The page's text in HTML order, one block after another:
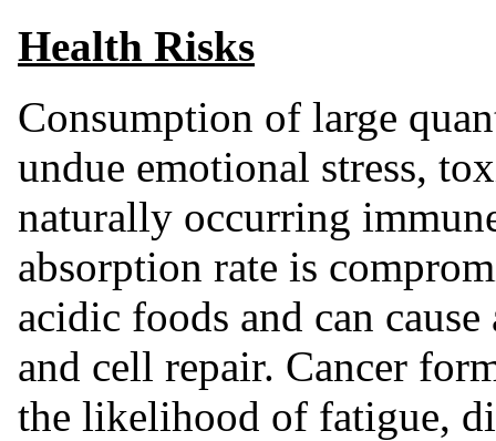
Health Risks
Consumption of large
undue emotional stress,
naturally occurring
absorption rate is
acidic foods and can
and cell repair. Cancer
the likelihood of fatigue,